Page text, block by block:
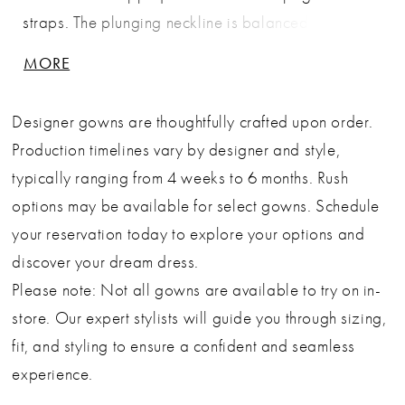
straps. The plunging neckline is balanced by the
finish, making this gown an enchanting choice for
garden weddings and outdoor ceremonies. Key
Features: Silhouette: A-line Design: Deep neckline,
beaded spaghetti straps & illusion lace corset
bodice Fabric & Material: Floral lace appliqué &
layered soft tulle Fit Detail: Sheer structured bodice
with soft flowing skirt Occasions: Ideal for romantic
garden weddings, destination ceremonies & bridal
portraits
MORE
Designer gowns are thoughtfully crafted upon order.
Production timelines vary by designer and style,
typically ranging from 4 weeks to 6 months. Rush
options may be available for select gowns. Schedule
your reservation today to explore your options and
discover your dream dress.
Please note: Not all gowns are available to try on in-
store. Our expert stylists will guide you through sizing,
fit, and styling to ensure a confident and seamless
experience.